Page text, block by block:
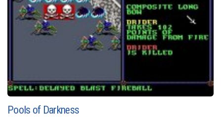
Pools of Darkness